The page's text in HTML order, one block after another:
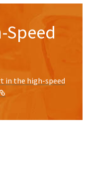
Speed
in the high-speed